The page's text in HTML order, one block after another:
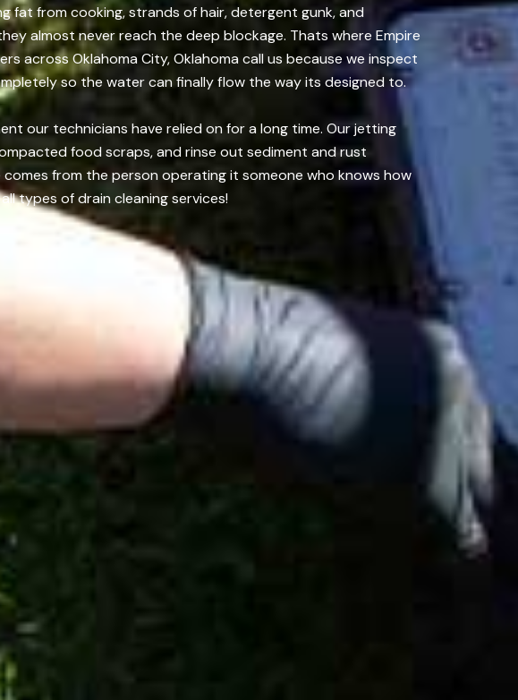
fat from cooking, strands of hair, detergent gunk, and
almost never reach the deep blockage. Thats where Empire
across Oklahoma City, Oklahoma call us because we inspect
so the water can finally flow the way its designed to.
our technicians have relied on for a long time. Our jetting
food scraps, and rinse out sediment and rust
from the person operating it someone who knows how
types of drain cleaning services!